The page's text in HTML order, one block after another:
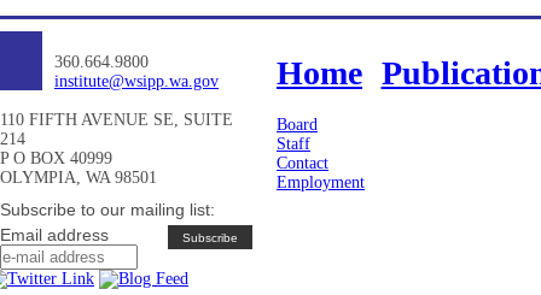
360.664.9800
institute@wsipp.wa.gov
110 FIFTH AVENUE SE, SUITE
214
P O BOX 40999
OLYMPIA, WA 98501
Subscribe to our mailing list:
Email address
Home
Board
Staff
Contact
Employment